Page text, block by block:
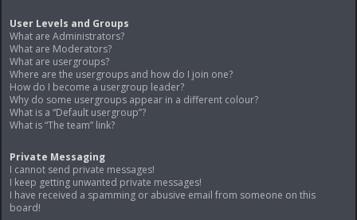
User Levels and Groups
What are Administrators?
What are Moderators?
What are usergroups?
Where are the usergroups and how do I join one?
How do I become a usergroup leader?
Why do some usergroups appear in a different colour?
What is a “Default usergroup”?
What is “The team” link?
Private Messaging
I cannot send private messages!
I keep getting unwanted private messages!
I have received a spamming or abusive email from someone on this
board!